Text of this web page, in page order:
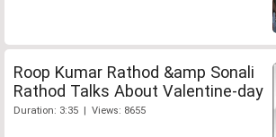
Roop Kumar Rathod &amp Sonali
Rathod Talks About Valentine-day
Duration: 3:35 | Views: 8655